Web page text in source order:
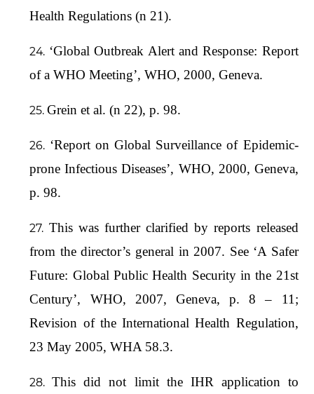
Health Regulations (n 21).
‘Global Outbreak Alert and Response: Report
of a WHO Meeting’, WHO, 2000, Geneva.
Grein et al. (n 22), p. 98.
‘Report on Global Surveillance of Epidemic-
prone Infectious Diseases’, WHO, 2000, Geneva,
p. 98.
This was further clarified by reports released
from the director’s general in 2007. See ‘A Safer
Future: Global Public Health Security in the 21st
Century’, WHO, 2007, Geneva, p. 8 – 11;
Revision of the International Health Regulation,
23 May 2005, WHA 58.3.
This did not limit the IHR application to